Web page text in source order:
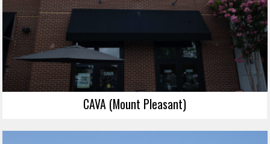
CAVA (Mount Pleasant)